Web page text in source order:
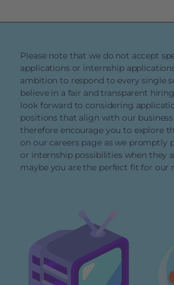
Please note that we do not accept
applications or internship
ambition to respond to every single
believe in a fair and transparent
look forward to considering
positions that align with our business
therefore encourage you to explore
on our careers page as we promptly
or internship possibilities when they
maybe you are the perfect fit for our